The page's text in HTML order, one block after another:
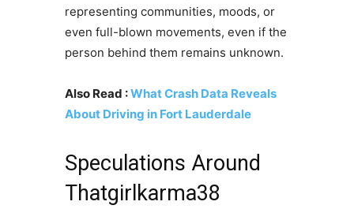
representing communities, moods, or
even full-blown movements, even if the
person behind them remains unknown.
Also Read :What Crash Data Reveals
About Driving in Fort Lauderdale
Speculations Around
Thatgirlkarma38